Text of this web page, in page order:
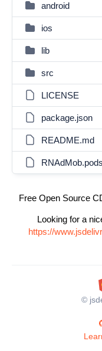
android
ios
lib
src
LICENSE
package.json
README.md
Free Open Source
Looking for a
https://
©